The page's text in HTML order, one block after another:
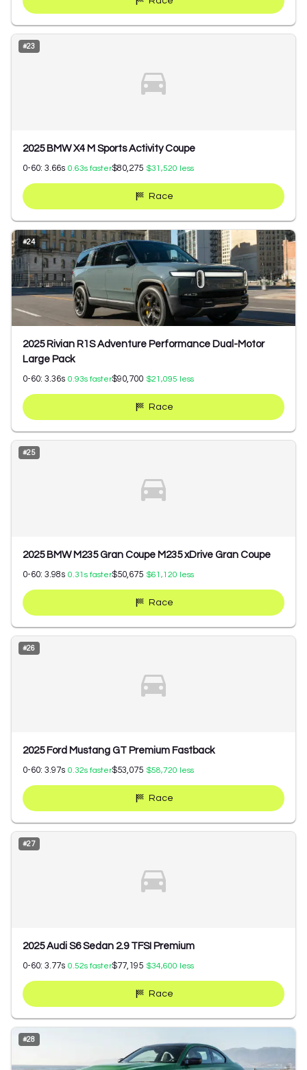
#23
2025 BMW X4 M Sports Activity Coupe
0-60: 3.66s 0.63s faster$80,275 $31,520 less
Race
#24
2025 Rivian R1S Adventure Performance Dual-Motor
Large Pack
0-60: 3.36s 0.93s faster$90,700 $21,095 less
Race
#25
2025 BMW M235 Gran Coupe M235 xDrive Gran Coupe
0-60: 3.98s 0.31 s faster$50,675 $61,120 less
Race
#26
2025 Ford Mustang GT Premium Fastback
0-60: 3.97s 0.32s faster$53,075 $58,720 less
Race
#27
2025 Audi S6 Sedan 2.9 TFSI Premium
0-60: 3.77s 0.52s faster$77,195 $34,600 less
Race
#28